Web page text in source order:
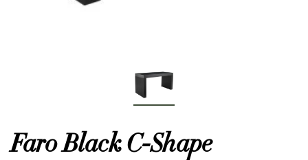
Faro Black C-Shape